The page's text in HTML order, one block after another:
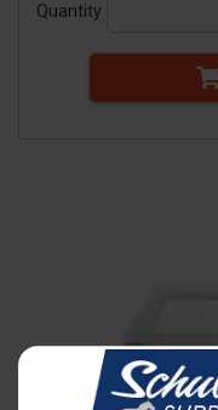
Quantity